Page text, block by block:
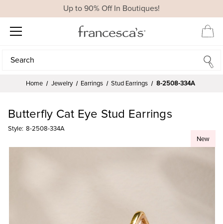
Up to 90% Off In Boutiques!
Search
Search
Home Jewelry Earrings Stud Earrings 8-2508-334A
New
Butterfly Cat Eye Stud Earrings
Style: 8-2508-334A